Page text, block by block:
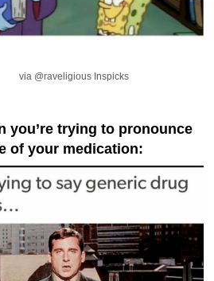
via @raveligious Inspicks
you’re trying to pronounce
of your medication: